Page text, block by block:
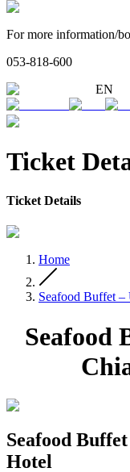
For more information/
053-818-600
EN
Ticket
Ticket Details
Home
Seafood Buffet
Seafood
Seafood
Hotel